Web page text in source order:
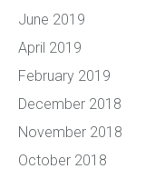
June 2019
April 2019
February 2019
December 2018
November 2018
October 2018